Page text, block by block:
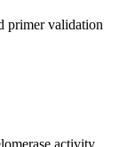
primer validation
activity,